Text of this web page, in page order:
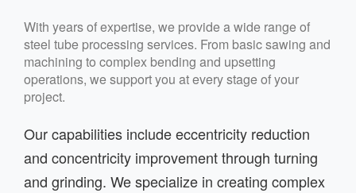
With years of expertise, we provide a wide range of
steel tube processing services. From basic sawing and
machining to complex bending and upsetting
operations, we support you at every stage of your
project.
Our capabilities include eccentricity reduction
and concentricity improvement through turning
and grinding. We specialize in creating complex